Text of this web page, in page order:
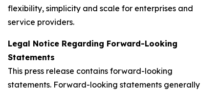
flexibility, simplicity and scale for enterprises and
service providers.
Legal Notice Regarding Forward-Looking
Statements
This press release contains forward-looking
statements. Forward-looking statements generally